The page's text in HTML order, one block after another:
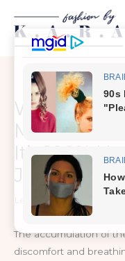
content
When Your
Mucus,
It’s 100%
Just Few
Leave a Comment
The accumulation of
discomfort and